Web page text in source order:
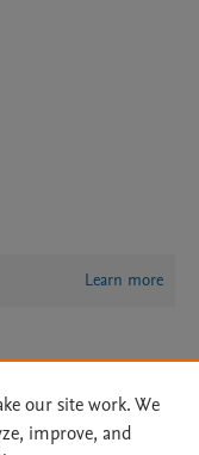
Learn more
our site work. We
improve, and